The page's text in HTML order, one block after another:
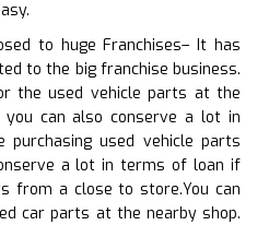
to huge Franchises– It has
to the big franchise business.
the used vehicle parts at the
can also conserve a lot in
used vehicle parts
a lot in terms of loan if
from a close to store.You can
car parts at the nearby shop.